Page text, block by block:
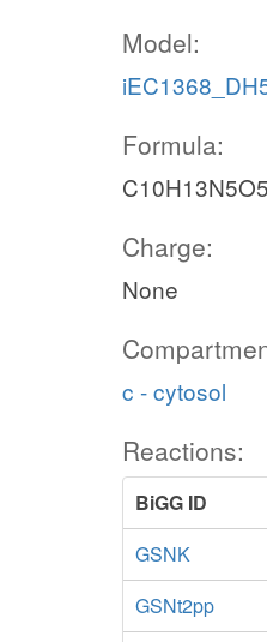
Model:
Formula:
C10H13N5O5
Charge:
None
c - cytosol
Reactions:
BiGG ID
GSNK
GSNt2pp